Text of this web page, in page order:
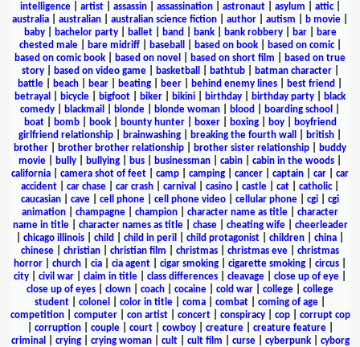
intelligence| artist| assassin| assassination| astronaut| asylum attic|
australia
australian australian science fiction author autism b movie
baby| bachelor party| ballet| band bank| bank robbery| bar|
bare
chested male| bare midriff| baseball based on book| based on comic|
based on comic book
based on novel based on short film
based on true
story| based on video game| basketball bathtub| batman character|
battle
beach bear beating beer behind enemy lines best friend
betrayal
bicycle bigfoot biker bikini birthday birthday party
black
comedy
blackmail blonde blonde woman blood boarding school
boat| bomb| book| bounty hunter| boxer| boxing| boy|
boyfriend
girlfriend relationship
brainwashing breaking the fourth wall british
brother
brother brother relationship brother sister relationship
buddy
movie
bully bullying bus businessman cabin cabin in the woods
california
camera shot of feet camp camping cancer captain car
car
accident
car chase car crash carnival casino castle cat catholic|
caucasian
cave cell phone cell phone video cellular phone cgi
cgi
animation
champagne champion character name as title
character
name in title| character names as title| chase| cheating wife| cheerleader
chicago illinois child child in peril child protagonist children china
chinese
christian christian film christmas christmas eve
christmas
horror
church cia cia agent cigar smoking cigarette smoking circus
city
civil war claim in title class differences cleavage close up of eye
close up of eyes
clown coach cocaine cold war college
college
student
colonel color in title coma combat coming of age
competition| computer| con artist| concert| conspiracy| cop| corrupt cop
corruption| couple| court| cowboy| creature| creature feature|
criminal
crying| crying woman| cult| cult film curse| cyberpunk| cyborg